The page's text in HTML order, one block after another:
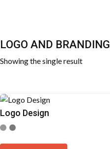
LOGO AND BRANDING
Showing the single result
Logo Design